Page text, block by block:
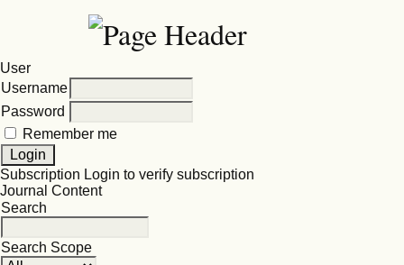
User
Username
Password
Remember me
Subscription Login to verify subscription
Journal Content
Search
Search Scope